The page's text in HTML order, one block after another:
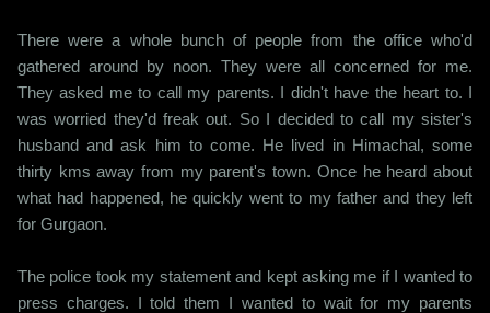
There were a whole bunch of people from the office who'd
gathered around by noon. They were all concerned for me.
They asked me to call my parents. I didn't have the heart to. I
was worried they'd freak out. So I decided to call my sister's
husband and ask him to come. He lived in Himachal, some
thirty kms away from my parent's town. Once he heard about
what had happened, he quickly went to my father and they left
for Gurgaon.
The police took my statement and kept asking me if I wanted to
press charges. I told them I wanted to wait for my parents